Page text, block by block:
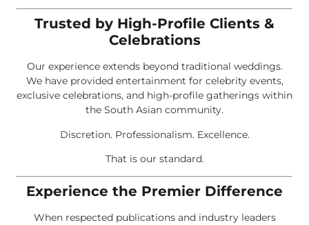
Trusted by High-Profile Clients &
Celebrations
Our experience extends beyond traditional weddings.
We have provided entertainment for celebrity events,
exclusive celebrations, and high-profile gatherings within
the South Asian community.
Discretion. Professionalism. Excellence.
That is our standard.
Experience the Premier Difference
When respected publications and industry leaders